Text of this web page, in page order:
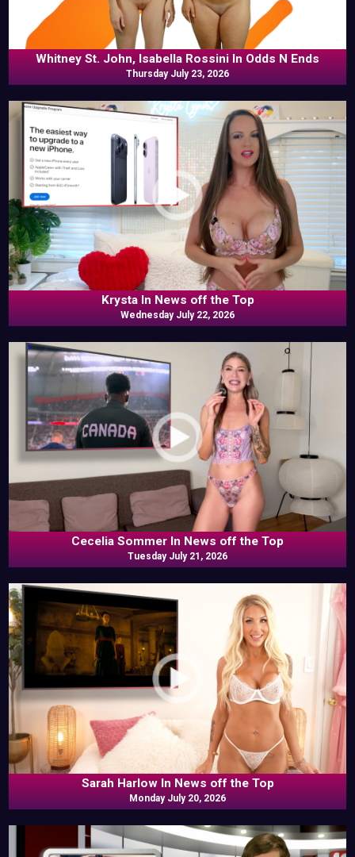
Whitney St. John, Isabella Rossini In Odds N Ends
Thursday July 23, 2026
Krysta In News off the Top
Wednesday July 22, 2026
Cecelia Sommer In News off the Top
Tuesday July 21, 2026
Sarah Harlow In News off the Top
Monday July 20, 2026